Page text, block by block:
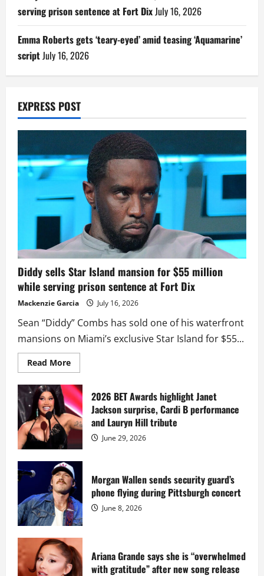
serving prison sentence at Fort DixJuly 16, 2026
Emma Roberts gets ‘teary-eyed’ amid teasing ‘Aquamarine’
scriptJuly 16, 2026
EXPRESS POST
Diddy sells Star Island mansion for $55 million
while serving prison sentence at Fort Dix
Mackenzie Garcia July 16, 2026
Sean “Diddy” Combs has sold one of his waterfront
mansions on Miami’s exclusive Star Island for $55...
Read MoreRead
more
Diddy
sells
Star
Island
mansion
for
million
while
serving
prison
sentence
at
Fort
Dix
2026 BET Awards highlight Janet
Jackson surprise, Cardi B performance
and Lauryn Hill tribute
June 29, 2026
Morgan Wallen sends security guard’s
phone flying during Pittsburgh concert
June 8, 2026
Ariana Grande says she is “overwhelmed
with gratitude” after new song release